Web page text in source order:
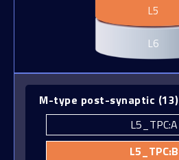
L5
L6
M-type post-synaptic (13)
L5_MC
L5_NBC
L5_NGC
L5_SBC
L5_TPC:A
L5_TPC:B